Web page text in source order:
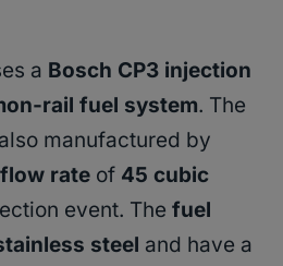
a Bosch CP3 injection
rail fuel system. The
manufactured by
flow rate of 45 cubic
event. The fuel
steel and have a